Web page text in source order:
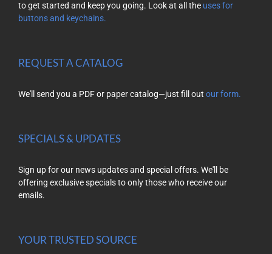
to get started and keep you going. Look at all the uses for
buttons and keychains.
REQUEST A CATALOG
We'll send you a PDF or paper catalog—just fill out our form.
SPECIALS & UPDATES
Sign up for our news updates and special offers. We'll be
offering exclusive specials to only those who receive our
emails.
YOUR TRUSTED SOURCE